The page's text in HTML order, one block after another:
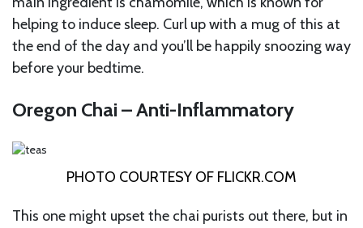
helping to induce sleep. Curl up with a mug of this at
the end of the day and you’ll be happily snoozing way
before your bedtime.
Oregon Chai – Anti-Inflammatory
PHOTO COURTESY OF FLICKR.COM
This one might upset the chai purists out there, but in